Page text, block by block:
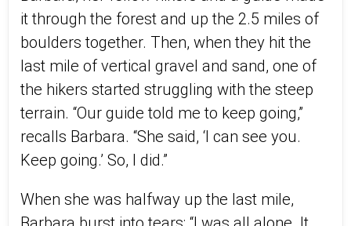
it through the forest and up the 2.5 miles of
boulders together. Then, when they hit the
last mile of vertical gravel and sand, one of
the hikers started struggling with the steep
terrain. “Our guide told me to keep going,”
recalls Barbara. “She said, ‘I can see you.
Keep going.’ So, I did.”
When she was halfway up the last mile,